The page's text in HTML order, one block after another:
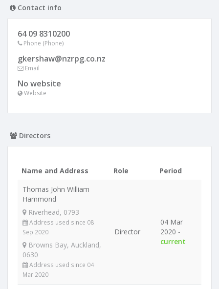
Contact info
64 09 8310200
Phone (Phone)
gkershaw@nzrpg.co.nz
Email
No website
Website
Directors
Name and Address Role
Period
Thomas John William
Hammond
Riverhead, 0793
Address used since 08
Sep 2020
Browns Bay, Auckland,
0630
Address used since 04
Mar 2020
Director
04 Mar
2020 -
current